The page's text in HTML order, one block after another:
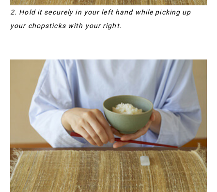
2. Hold it securely in your left hand while picking up
your chopsticks with your right.